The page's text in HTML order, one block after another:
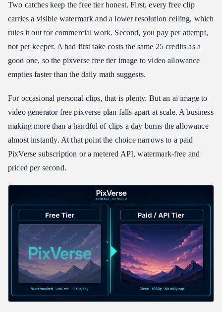
Two catches keep the free tier honest. First, every free clip
carries a visible watermark and a lower resolution ceiling, which
rules it out for commercial work. Second, you pay per attempt,
not per keeper. A bad first take costs the same 25 credits as a
good one, so the pixverse free tier image to video allowance
empties faster than the daily math suggests.
For occasional personal clips, that is plenty. But an ai image to
video generator free pixverse plan falls apart at scale. A business
making more than a handful of clips a day burns the allowance
almost instantly. At that point the choice narrows to a paid
PixVerse subscription or a metered API, watermark-free and
priced per second.